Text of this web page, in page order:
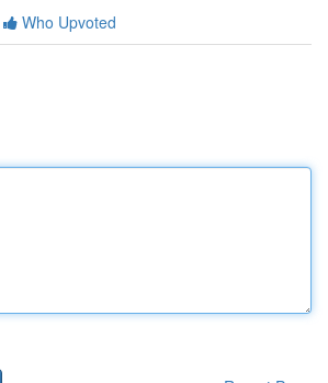
Who Upvoted